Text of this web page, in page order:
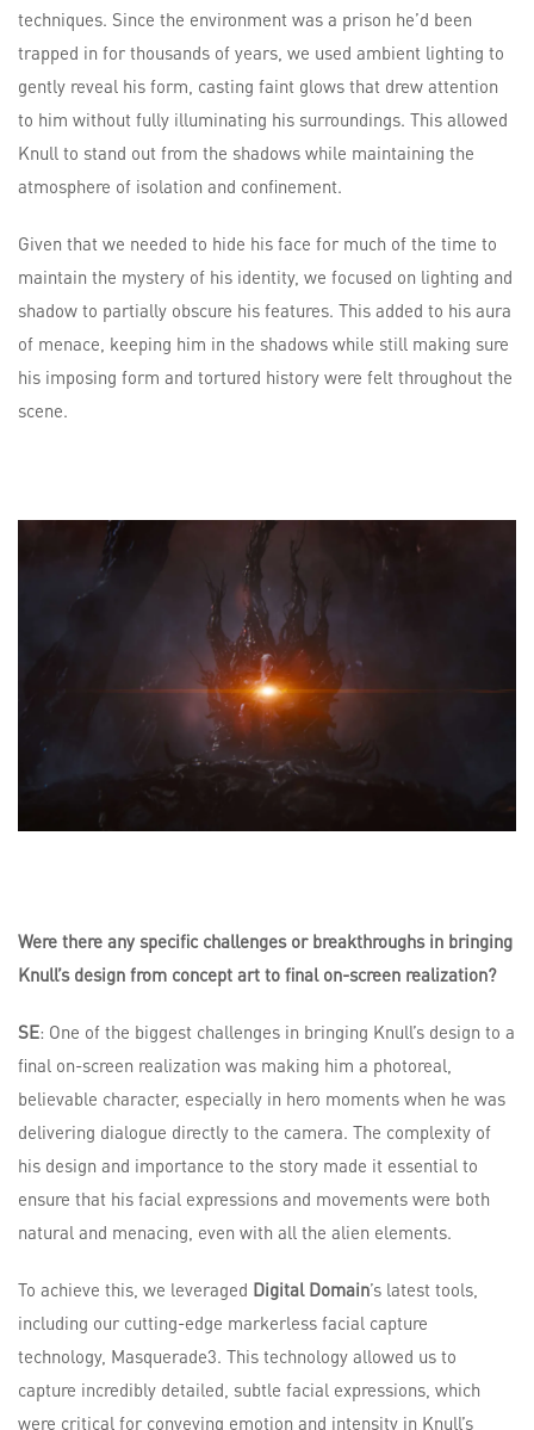
techniques. Since the environment was a prison he’d been
trapped in for thousands of years, we used ambient lighting to
gently reveal his form, casting faint glows that drew attention
to him without fully illuminating his surroundings. This allowed
Knull to stand out from the shadows while maintaining the
atmosphere of isolation and confinement.
Given that we needed to hide his face for much of the time to
maintain the mystery of his identity, we focused on lighting and
shadow to partially obscure his features. This added to his aura
of menace, keeping him in the shadows while still making sure
his imposing form and tortured history were felt throughout the
scene.
Were there any specific challenges or breakthroughs in bringing
Knull’s design from concept art to final on-screen realization?
SE: One of the biggest challenges in bringing Knull’s design to a
final on-screen realization was making him a photoreal,
believable character, especially in hero moments when he was
delivering dialogue directly to the camera. The complexity of
his design and importance to the story made it essential to
ensure that his facial expressions and movements were both
natural and menacing, even with all the alien elements.
To achieve this, we leveraged Digital Domain’s latest tools,
including our cutting-edge markerless facial capture
technology, Masquerade3. This technology allowed us to
capture incredibly detailed, subtle facial expressions, which
were critical for conveying emotion and intensity in Knull’s